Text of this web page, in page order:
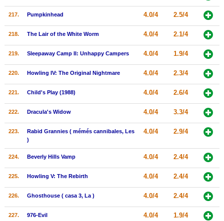
217. Pumpkinhead 4.0/4 2.5/4
218. The Lair of the White Worm 4.0/4 2.1/4
219. Sleepaway Camp II: Unhappy Campers 4.0/4 1.9/4
220. Howling IV: The Original Nightmare 4.0/4 2.3/4
221. Child's Play (1988) 4.0/4 2.6/4
222. Dracula's Widow 4.0/4 3.3/4
223.
Rabid Grannies ( mémés cannibales, Les
)
4.0/4 2.9/4
224. Beverly Hills Vamp 4.0/4 2.4/4
225. Howling V: The Rebirth 4.0/4 2.4/4
226. Ghosthouse ( casa 3, La ) 4.0/4 2.4/4
227. 976-Evil 4.0/4 1.9/4